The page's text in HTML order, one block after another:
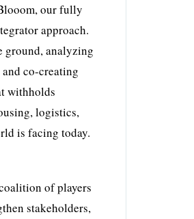
our fully
approach.
ground, analyzing
co-creating
withholds
logistics,
is facing today.
of players
stakeholders,